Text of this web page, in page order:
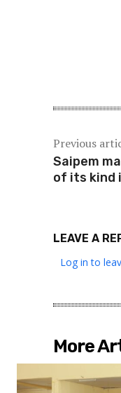
Previous
Saipem
of its kind
LEAVE A
Log in to
More